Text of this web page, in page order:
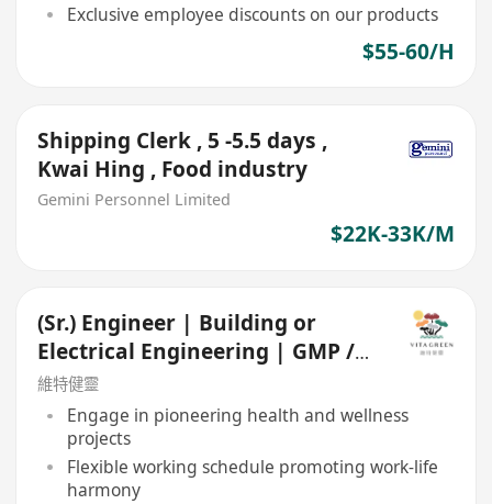
Exclusive employee discounts on our products
$55-60/H
Shipping Clerk , 5 -5.5 days ,
Kwai Hing , Food industry
Gemini Personnel Limited
$22K-33K/M
(Sr.) Engineer | Building or
Electrical Engineering | GMP /
Food Manufacturing
維特健靈
Engage in pioneering health and wellness
projects
Flexible working schedule promoting work-life
harmony